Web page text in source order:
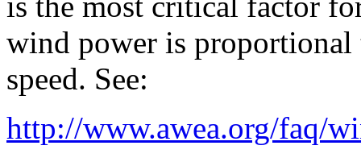
wind power is
speed. See:
http://www.awea.org/faq/